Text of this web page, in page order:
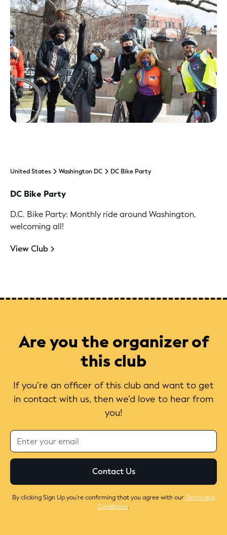
United States Washington DC DC Bike Party
DC Bike Party
D.C. Bike Party: Monthly ride around Washington,
welcoming all!
View Club
Are you the organizer of
this club
If you’re an officer of this club and want to get
in contact with us, then we’d love to hear from
you!
By clicking Sign Up you're confirming that you agree with ourTerms and
Conditions.